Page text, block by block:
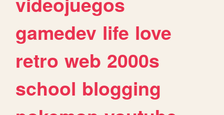
gamedev life love
retro web 2000s
school blogging